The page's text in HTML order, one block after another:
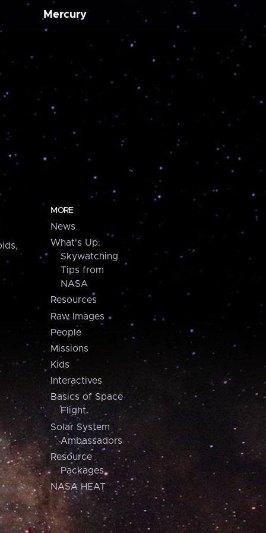
Mercury
MORE
News
What's Up:
Skywatching
Tips from
NASA
Resources
Raw Images
People
Missions
Kids
Interactives
Basics of Space
Flight
Solar System
Ambassadors
Resource
Packages
NASA HEAT